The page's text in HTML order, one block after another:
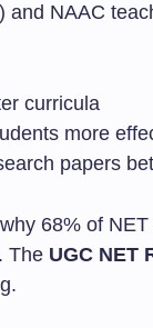
and NAAC
curricula
more
papers
68% of
The UGC NET